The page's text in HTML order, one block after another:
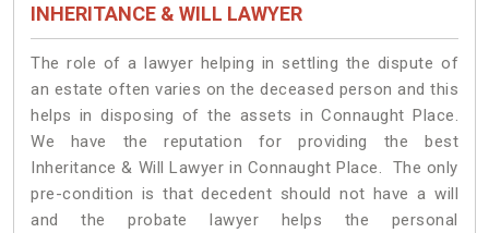
INHERITANCE & WILL LAWYER
The role of a lawyer helping in settling the dispute of
an estate often varies on the deceased person and this
helps in disposing of the assets in Connaught Place.
We have the reputation for providing the best
Inheritance & Will Lawyer in Connaught Place. The only
pre-condition is that decedent should not have a will
and the probate lawyer helps the personal